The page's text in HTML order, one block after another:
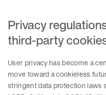
Privacy
third-party
User privacy has become a
move toward a cookieless
stringent data protection laws